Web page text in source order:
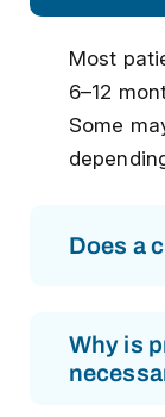
Most
6–12
Some
Does a
Why is